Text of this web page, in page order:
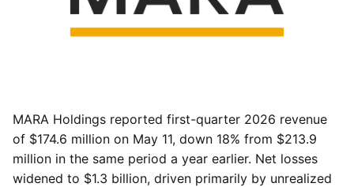
MARA Holdings reported first-quarter 2026 revenue
of $174.6 million on May 11, down 18% from $213.9
million in the same period a year earlier. Net losses
widened to $1.3 billion, driven primarily by unrealized